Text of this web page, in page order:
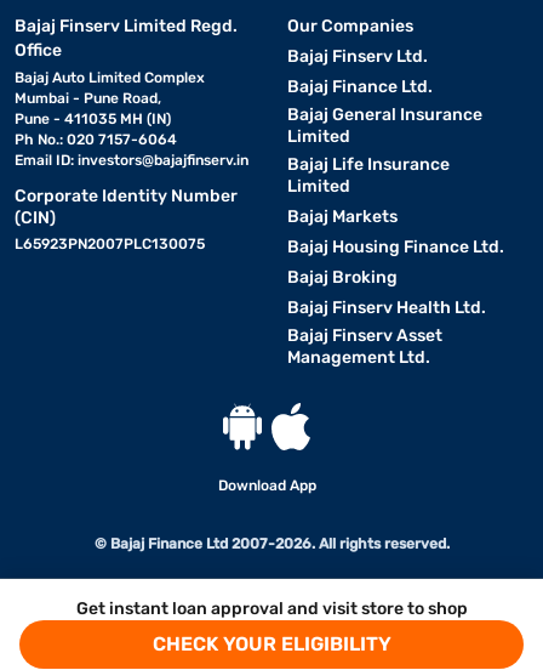
Get instant loan approval and visit store to shop
CHECK YOUR ELIGIBILITY
Bajaj Finserv Limited Regd.
Office
Bajaj Auto Limited Complex
Mumbai - Pune Road,
Pune - 411035 MH (IN)
Ph No.: 020 7157-6064
Email ID: investors@bajajfinserv.in
Corporate Identity Number
(CIN)
L65923PN2007PLC130075
Our Companies
Bajaj Finserv Ltd.
Bajaj Finance Ltd.
Bajaj General Insurance
Limited
Bajaj Life Insurance
Limited
Bajaj Markets
Bajaj Housing Finance Ltd.
Bajaj Broking
Bajaj Finserv Health Ltd.
Bajaj Finserv Asset
Management Ltd.
Download App
© Bajaj Finance Ltd 2007-2026. All rights reserved.